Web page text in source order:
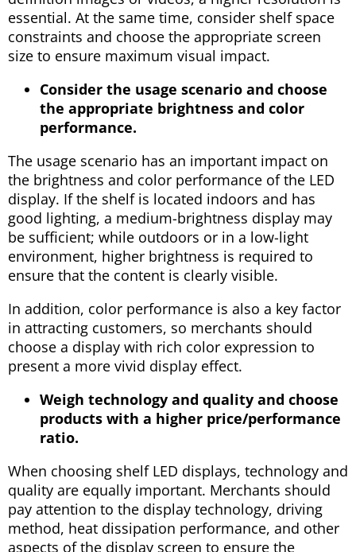
essential. At the same time, consider shelf space
constraints and choose the appropriate screen
size to ensure maximum visual impact.
Consider the usage scenario and choose
the appropriate brightness and color
performance.
The usage scenario has an important impact on
the brightness and color performance of the LED
display. If the shelf is located indoors and has
good lighting, a medium-brightness display may
be sufficient; while outdoors or in a low-light
environment, higher brightness is required to
ensure that the content is clearly visible.
In addition, color performance is also a key factor
in attracting customers, so merchants should
choose a display with rich color expression to
present a more vivid display effect.
Weigh technology and quality and choose
products with a higher price/performance
ratio.
When choosing shelf LED displays, technology and
quality are equally important. Merchants should
pay attention to the display technology, driving
method, heat dissipation performance, and other
aspects of the display screen to ensure the